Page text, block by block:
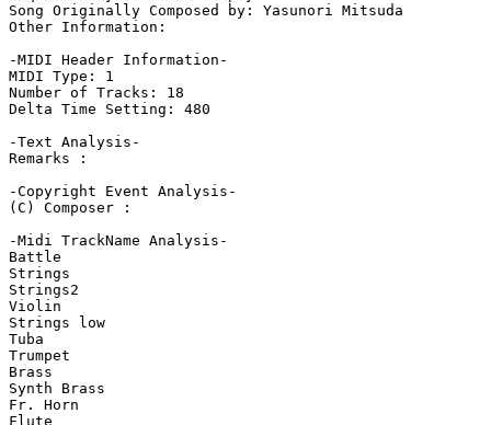
Song Originally Composed by: Yasunori Mitsuda
Other Information:
-MIDI Header Information-
MIDI Type: 1
Number of Tracks: 18
Delta Time Setting: 480
-Text Analysis-
Remarks :
-Copyright Event Analysis-
(C) Composer :
-Midi TrackName Analysis-
Battle
Strings
Strings2
Violin
Strings low
Tuba
Trumpet
Brass
Synth Brass
Fr. Horn
Flute